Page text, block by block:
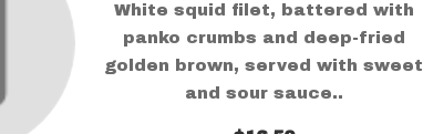
White squid filet, battered with
panko crumbs and deep-fried
golden brown, served with sweet
and sour sauce..